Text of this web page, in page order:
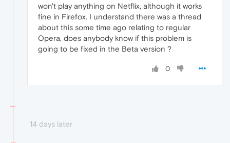
won't play anything on Netflix, although it works
fine in Firefox. I understand there was a thread
about this some time ago relating to regular
Opera, does anybody know if this problem is
going to be fixed in the Beta version ?
0
14 days later